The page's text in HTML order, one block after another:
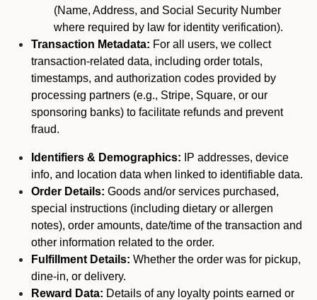
(Name, Address, and Social Security Number
where required by law for identity verification).
Transaction Metadata: For all users, we collect
transaction-related data, including order totals,
timestamps, and authorization codes provided by
processing partners (e.g., Stripe, Square, or our
sponsoring banks) to facilitate refunds and prevent
fraud.
Identifiers & Demographics: IP addresses, device
info, and location data when linked to identifiable data.
Order Details: Goods and/or services purchased,
special instructions (including dietary or allergen
notes), order amounts, date/time of the transaction and
other information related to the order.
Fulfillment Details: Whether the order was for pickup,
dine-in, or delivery.
Reward Data: Details of any loyalty points earned or